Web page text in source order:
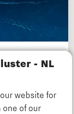
- NL
website for
one of our
propulsion.